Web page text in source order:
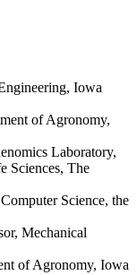
Iowa
of Agronomy,
Laboratory,
Sciences, The
Science, the
Mechanical
of Agronomy, Iowa